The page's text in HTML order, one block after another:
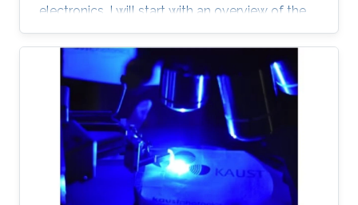
electronics. I will start with an overview of the
field, followed with a summary of device
performance and fundamental physics basis
for the improved response.